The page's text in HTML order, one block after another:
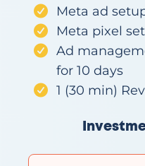
Meta ad
Meta pixel
Ad
for 10 days
1 (30 min)